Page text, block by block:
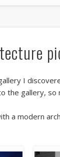
I
the gallery,
a modern